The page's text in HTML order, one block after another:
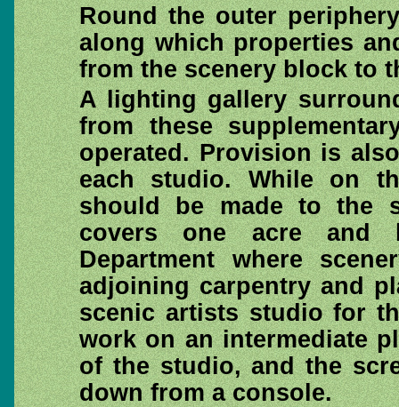
Round the outer
along which properties
from the scenery block to
A lighting gallery
from these
operated. Provision is
each studio. While on
should be made to the
covers one acre and
Department where
adjoining carpentry and
scenic artists studio for
work on an intermediate
of the studio, and the
down from a console.